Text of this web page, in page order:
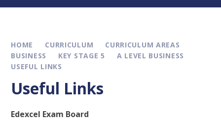
HOME CURRICULUM
CURRICULUM AREAS
BUSINESS
KEY STAGE 5
A LEVEL BUSINESS
USEFUL LINKS
Useful Links
Edexcel Exam Board